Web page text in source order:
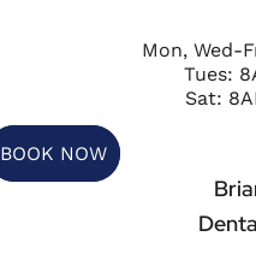
Mon, Wed-
Tues:
Sat:
BOOK NOW